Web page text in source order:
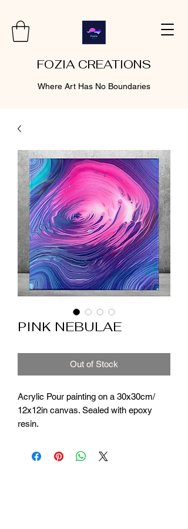
FOZIA CREATIONS
Where Art Has No Boundaries
PINK NEBULAE
Out of Stock
Acrylic Pour painting on a 30x30cm/
12x12in canvas. Sealed with epoxy
resin.